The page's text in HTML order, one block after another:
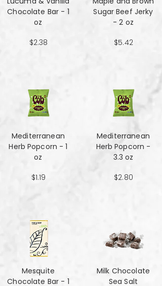
Chocolate Bar - 1
oz
$2.38
Mediterranean
Herb Popcorn - 1
oz
$1.19
Mesquite
Chocolate Bar - 1
Sugar Beef Jerky
- 2 oz
$5.42
Mediterranean
Herb Popcorn -
3.3 oz
$2.80
Milk Chocolate
Sea Salt